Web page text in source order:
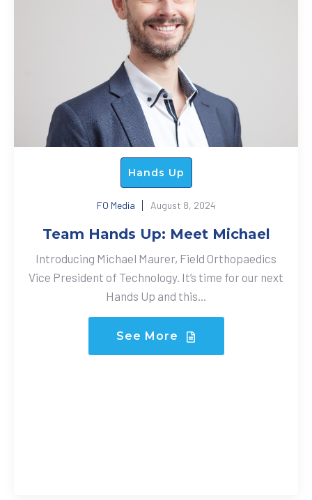
Hands Up
FO Media August 8, 2024
Team Hands Up: Meet Michael
Introducing Michael Maurer, Field Orthopaedics
Vice President of Technology. It’s time for our next
Hands Up and this...
See More